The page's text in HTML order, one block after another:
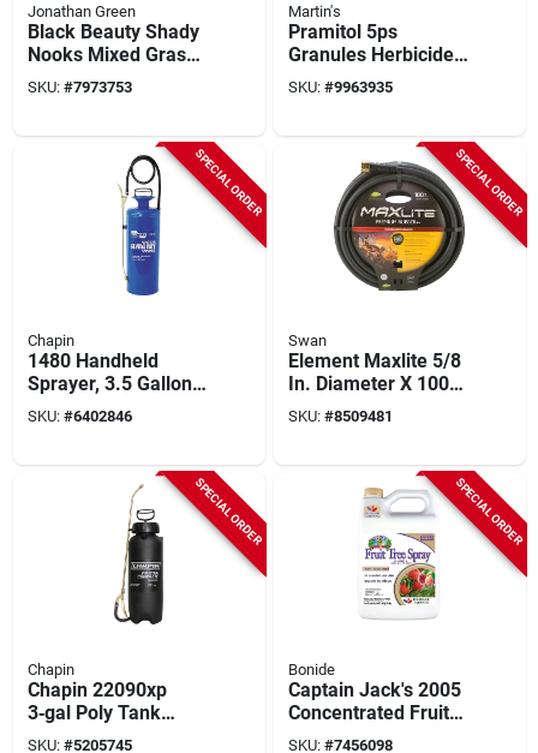
Jonathan Green
Black Beauty Shady
Nooks Mixed Grass
Seed 25 Lb For Full
Shade Areas
SKU: #7973753
Martin's
Pramitol 5ps
Granules Herbicide
25 Lb - Non-
selective Soil
SKU: #9963935
SPECIAL ORDER
Chapin
1480 Handheld
Sprayer, 3.5 Gallon
Steel Tank With 42
Inch Hose
SKU: #6402846
SPECIAL ORDER
Swan
Element Maxlite 5/8
In. Diameter X 100
Ft Length Premium
Grade Black Rubber
SKU: #8509481
SPECIAL ORDER
Chapin
Chapin 22090xp
3‑gal Poly Tank
Handheld Sprayer –
SKU: #5205745
SPECIAL ORDER
Bonide
Captain Jack's 2005
Concentrated Fruit
Tree Insecticide, 1
SKU: #7456098